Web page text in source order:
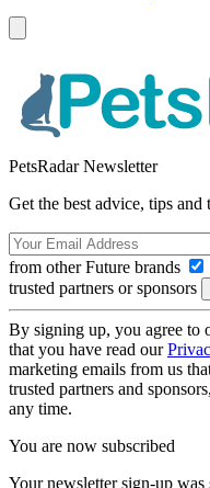
PetsRadar Newsletter
Get the best advice, tips
from other Future brands
trusted partners or sponsors
By signing up, you agree to
that you have read our
marketing emails from us
trusted partners and
any time.
You are now subscribed
Your newsletter sign-up was